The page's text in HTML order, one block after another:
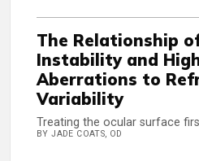
The Relationship
Instability and
Aberrations to
Variability
Treating the ocular surface
BY JADE COATS, OD